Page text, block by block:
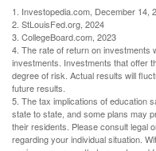
1. Investopedia.com, December 14,
2. StLouisFed.org, 2024
3. CollegeBoard.com, 2023
4. The rate of return on investments
investments. Investments that offer
degree of risk. Actual results will
future results.
5. The tax implications of education
state to state, and some plans may
their residents. Please consult legal
regarding your individual situation.